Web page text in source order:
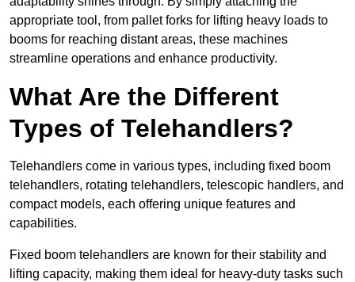
appropriate tool, from pallet forks for lifting heavy loads to
booms for reaching distant areas, these machines
streamline operations and enhance productivity.
What Are the Different
Types of Telehandlers?
Telehandlers come in various types, including fixed boom
telehandlers, rotating telehandlers, telescopic handlers, and
compact models, each offering unique features and
capabilities.
Fixed boom telehandlers are known for their stability and
lifting capacity, making them ideal for heavy-duty tasks such